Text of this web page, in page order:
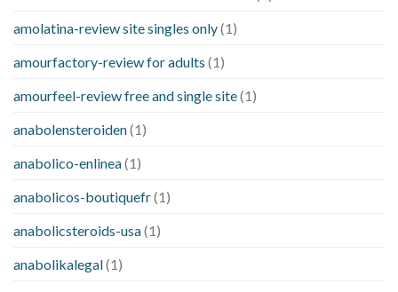
amolatina-review site singles only(1)
amourfactory-review for adults (1)
amourfeel-review free and single site(1)
anabolensteroiden(1)
anabolico-enlinea(1)
anabolicos-boutiquefr(1)
anabolicsteroids-usa(1)
anabolikalegal(1)